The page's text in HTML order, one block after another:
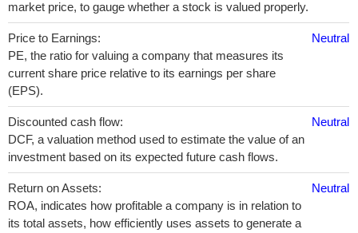
market price, to gauge whether a stock is valued properly.
Price to Earnings:
PE, the ratio for valuing a company that measures its
current share price relative to its earnings per share
(EPS).
Neutral
Discounted cash flow:
DCF, a valuation method used to estimate the value of an
investment based on its expected future cash flows.
Neutral
Return on Assets:
ROA, indicates how profitable a company is in relation to
its total assets, how efficiently uses assets to generate a
Neutral